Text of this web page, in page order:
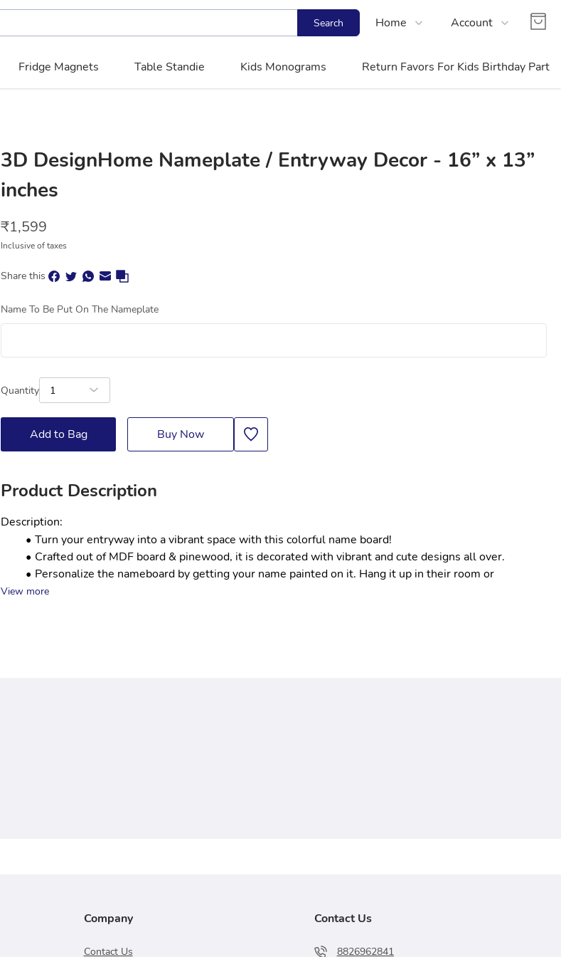
Search Home
Shop
Contact Us
Account
Login
Register
Fridge Magnets Table Standie Kids Monograms Return Favors For Kids Birthday Party
3D DesignHome Nameplate / Entryway Decor - 16” x 13”
inches
₹1,599
Inclusive of taxes
Share this
Name To Be Put On The Nameplate
Quantity 1
Add to Bag Buy Now
Product Description
Description:
Turn your entryway into a vibrant space with this colorful name board!
Crafted out of MDF board & pinewood, it is decorated with vibrant and cute designs all over.
Personalize the nameboard by getting your name painted on it. Hang it up in their room or
View more
Company
Contact Us
Contact Us
8826962841